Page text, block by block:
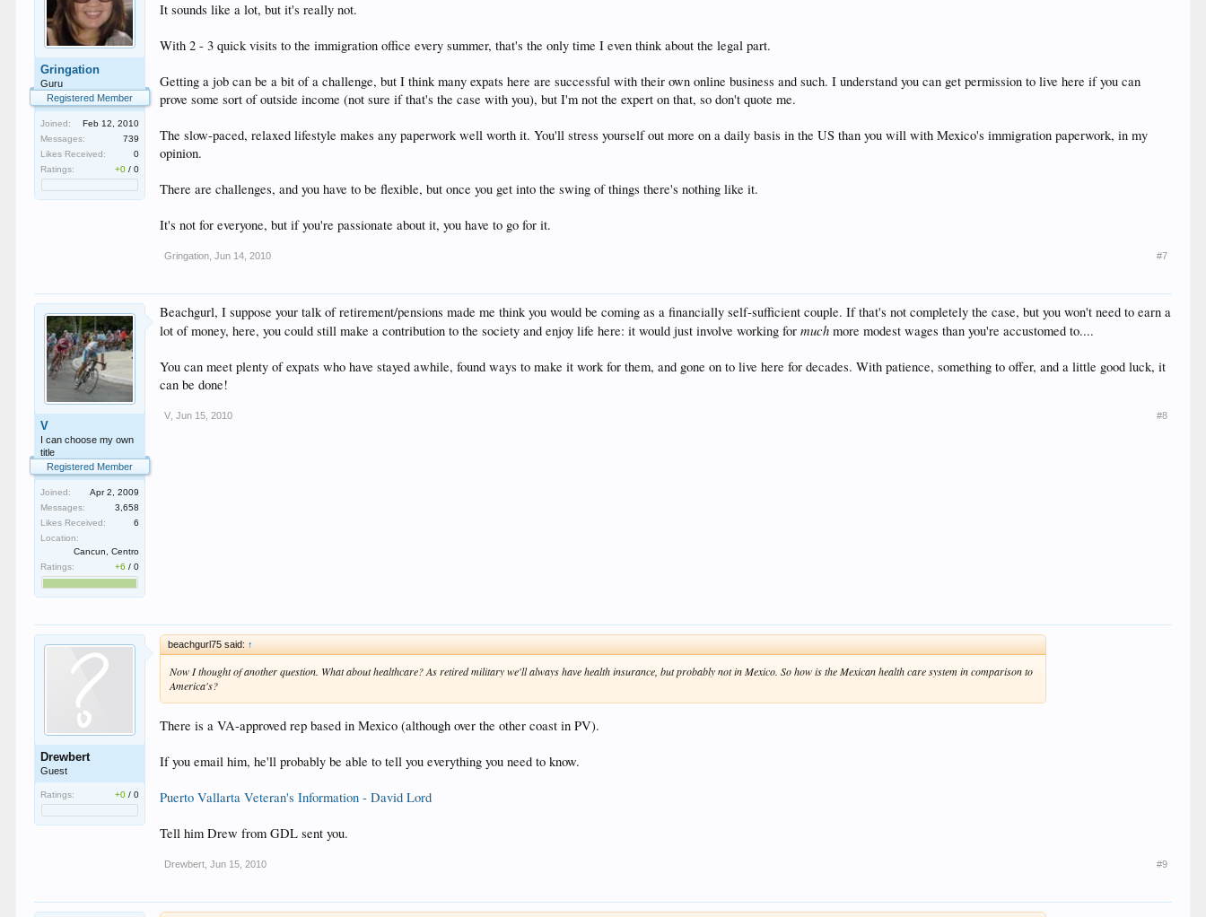
Gringation
Guru
Registered Member
Joined:
Feb 12, 2010
Messages:
739
Likes Received:
0
Ratings:
+0 /0
It sounds like a lot, but it's really not.
With 2 - 3 quick visits to the immigration office every summer, that's the only time I even think about the legal part.
Getting a job can be a bit of a challenge, but I think many expats here are successful with their own online business and such. I understand you can get permission to live here if you can
prove some sort of outside income (not sure if that's the case with you), but I'm not the expert on that, so don't quote me.
The slow-paced, relaxed lifestyle makes any paperwork well worth it. You'll stress yourself out more on a daily basis in the US than you will with Mexico's immigration paperwork, in my
opinion.
There are challenges, and you have to be flexible, but once you get into the swing of things there's nothing like it.
It's not for everyone, but if you're passionate about it, you have to go for it.
Gringation Jun 14, 2010 #7
V
I can choose my own
title
Registered Member
Joined:
Apr 2, 2009
Messages:
3,658
Likes Received:
6
Location:
Cancun, Centro
Ratings:
+6 /0
Beachgurl, I suppose your talk of retirement/pensions made me think you would be coming as a financially self-sufficient couple. If that's not completely the case, but you won't need to earn a
lot of money, here, you could still make a contribution to the society and enjoy life here: it would just involve working formuch more modest wages than you're accustomed to....
You can meet plenty of expats who have stayed awhile, found ways to make it work for them, and gone on to live here for decades. With patience, something to offer, and a little good luck, it
can be done!
V Jun 15, 2010 #8
Drewbert
Guest
Ratings: +0 /0
beachgurl75 said: ↑
Now I thought of another question. What about healthcare? As retired military we'll always have health insurance, but probably not in Mexico. So how is the Mexican health care system in comparison to
America's?
There is a VA-approved rep based in Mexico (although over the other coast in PV).
If you email him, he'll probably be able to tell you everything you need to know.
Puerto Vallarta Veteran's Information - David Lord
Tell him Drew from GDL sent you.
Drewbert Jun 15, 2010 #9